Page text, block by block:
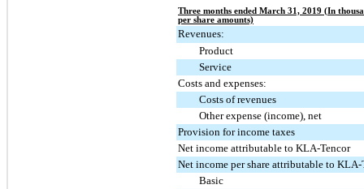
Three months ended March 31, 2019 (In
per share amounts)
Revenues:
Product
Service
Costs and expenses:
Costs of revenues
Other expense (income), net
Provision for income taxes
Net income attributable to KLA-Tencor
Net income per share attributable to KLA-
Basic